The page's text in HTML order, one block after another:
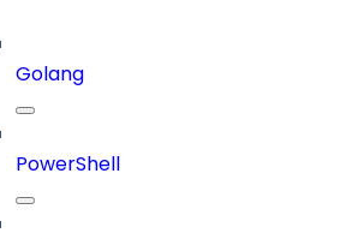
Golang
PowerShell